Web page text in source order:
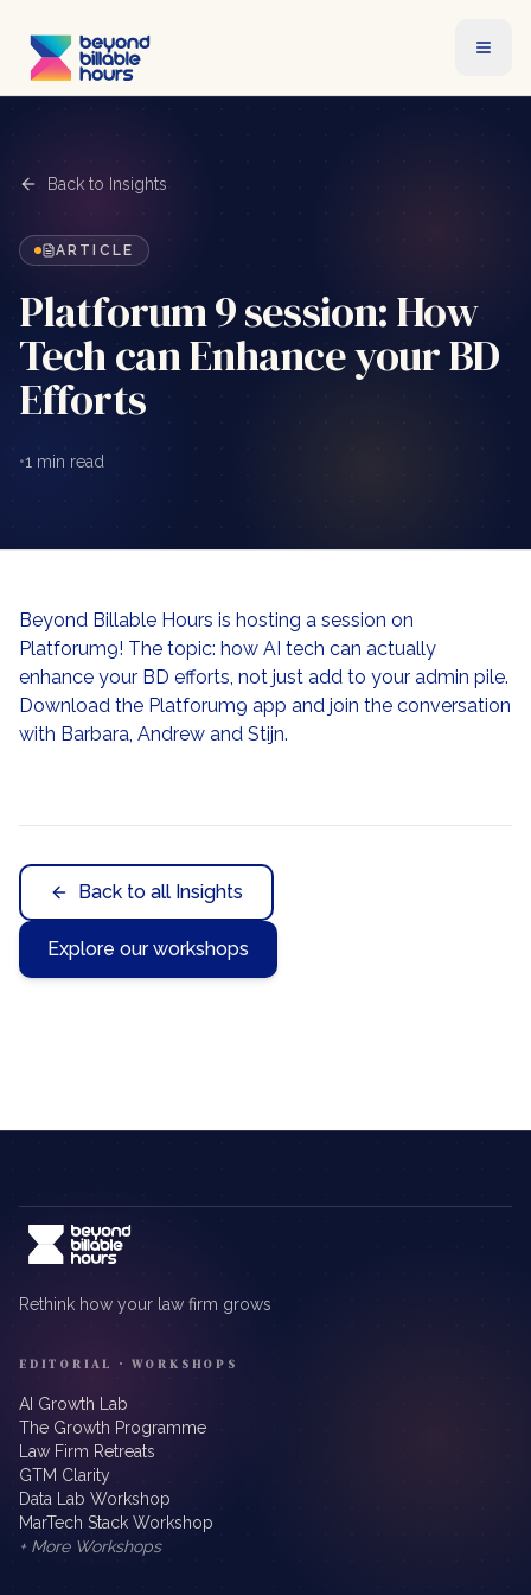
Back to Insights
ARTICLE
Platforum 9 session: How
Tech can Enhance your BD
Efforts
•1 min read
Beyond Billable Hours is hosting a session on
Platforum9! The topic: how AI tech can actually
enhance your BD efforts, not just add to your admin pile.
Download the Platforum9 app and join the conversation
with Barbara, Andrew and Stijn.
Back to all Insights
Explore our workshops
Rethink how your law firm grows
EDITORIAL · WORKSHOPS
AI Growth Lab
The Growth Programme
Law Firm Retreats
GTM Clarity
Data Lab Workshop
MarTech Stack Workshop
+ More Workshops